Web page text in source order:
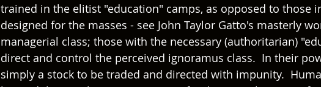
trained in the elitist "education" camps, as opposed to those
designed for the masses - see John Taylor Gatto's masterly
managerial class; those with the necessary (authoritarian)
direct and control the perceived ignoramus class.  In their
simply a stock to be traded and directed with impunity.